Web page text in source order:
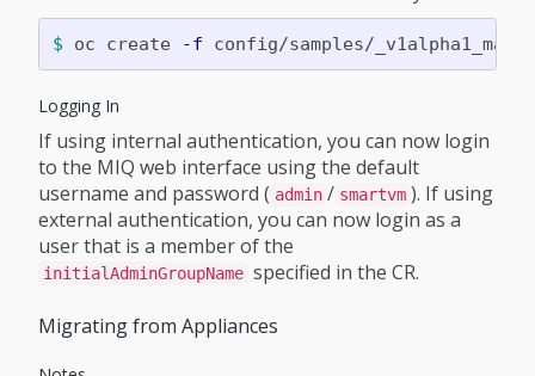
$ oc create -f
Logging In
If using internal authentication, you can now login
to the MIQ web interface using the default
username and password ( admin / smartvm ). If using
external authentication, you can now login as a
user that is a member of the
initialAdminGroupName specified in the CR.
Migrating from Appliances